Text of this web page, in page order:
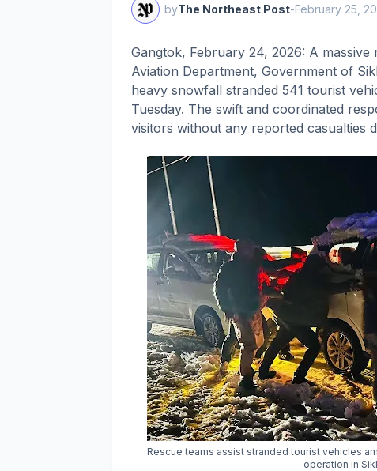
byThe Northeast Post-February 25,
Gangtok, February 24, 2026: A
Aviation Department, Government of
heavy snowfall stranded 541 tourist
Tuesday. The swift and coordinated
visitors without any reported casualties
Rescue teams assist stranded tourist vehicles
operation in